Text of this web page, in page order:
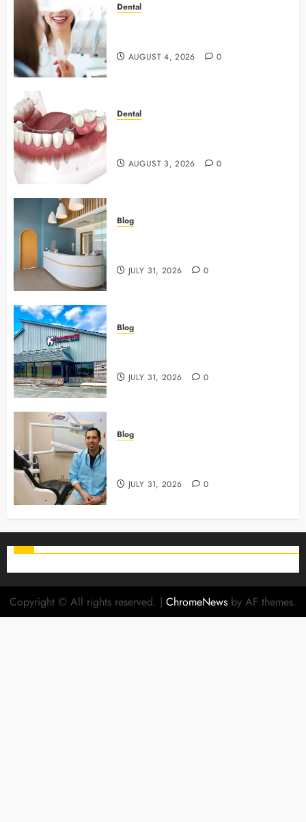
Dental
AUGUST 4, 2026 0
Dental
AUGUST 3, 2026 0
Blog
JULY 31, 2026 0
Blog
JULY 31, 2026 0
Blog
JULY 31, 2026 0
Copyright © All rights reserved. | ChromeNews by AF themes.